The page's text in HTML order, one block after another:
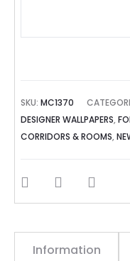
SKU:MC1370
DESIGNER WALLPAPERS,
CORRIDORS & ROOMS,
SHARE
Information